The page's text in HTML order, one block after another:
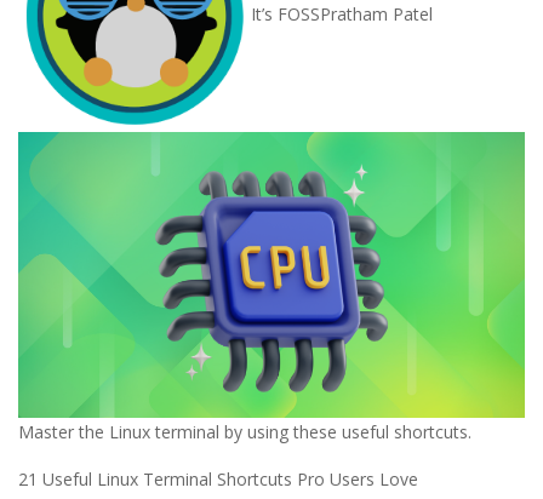
It’s FOSSPratham Patel
Master the Linux terminal by using these useful shortcuts.
21 Useful Linux Terminal Shortcuts Pro Users Love